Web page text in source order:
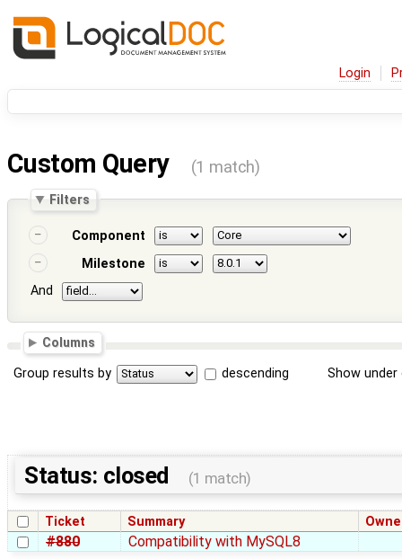
Login
Custom Query (1 match)
Filters
Component
Milestone
And
Columns
Group results by descending Show
Status: closed (1 match)
Ticket Summary
#880 Compatibility with MySQL8